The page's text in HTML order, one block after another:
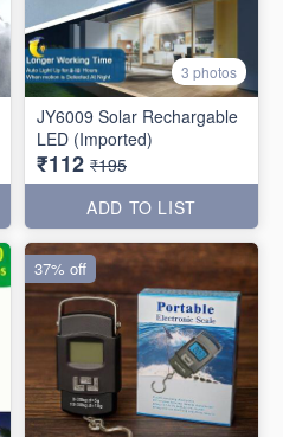
3 photos
JY6009 Solar Rechargable
LED (Imported)
₹112 ₹195
ADD TO LIST
37% off